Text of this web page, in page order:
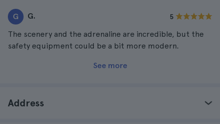
G G. 5
The scenery and the adrenaline are incredible, but the
safety equipment could be a bit more modern.
See more
Address